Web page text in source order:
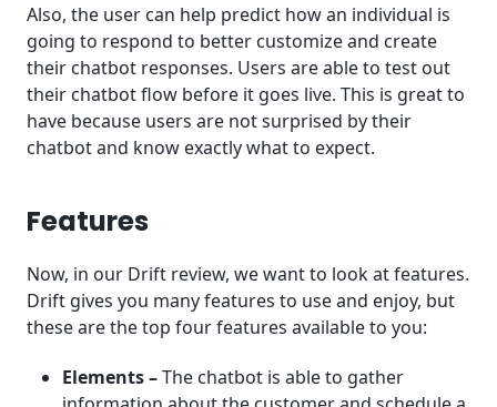
Also, the user can help predict how an individual is
going to respond to better customize and create
their chatbot responses. Users are able to test out
their chatbot flow before it goes live. This is great to
have because users are not surprised by their
chatbot and know exactly what to expect.
Features
Now, in our Drift review, we want to look at features.
Drift gives you many features to use and enjoy, but
these are the top four features available to you:
Elements –The chatbot is able to gather